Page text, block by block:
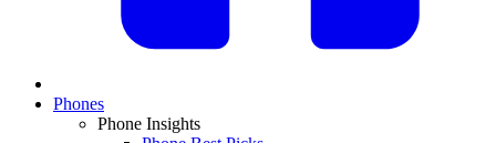
Phones
Phone Insights